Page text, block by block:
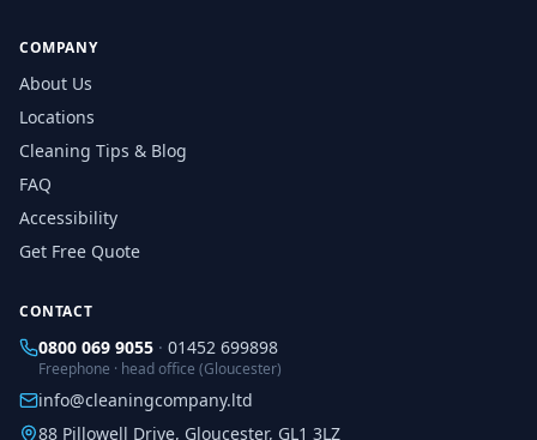
COMPANY
About Us
Locations
Cleaning Tips & Blog
FAQ
Accessibility
Get Free Quote
CONTACT
0800 069 9055 · 01452 699898
Freephone · head office (Gloucester)
info@cleaningcompany.ltd
88 Pillowell Drive, Gloucester, GL1 3LZ